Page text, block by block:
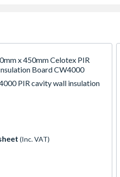
x 450mm Celotex PIR
Board CW4000
PIR cavity wall insulation
a thickness of 8.5cm,
thermal performance,
(Inc. VAT)